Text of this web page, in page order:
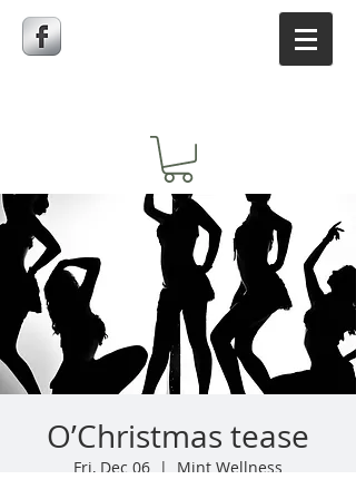
O’Christmas tease
Fri, Dec 06
  |
Mint Wellness